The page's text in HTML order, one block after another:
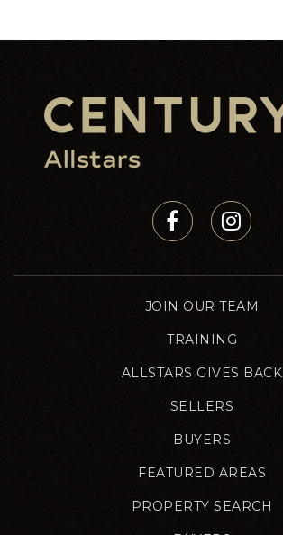
JOIN OUR TEAM
TRAINING
ALLSTARS GIVES BACK
SELLERS
BUYERS
FEATURED AREAS
PROPERTY SEARCH